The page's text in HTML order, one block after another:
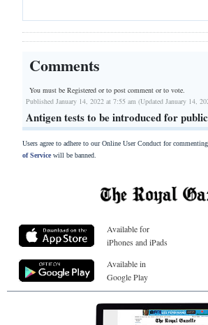
Comments
You must be Registered orto post comment or to vote.
Published January 14, 2022 at 7:55 am (Updated January 14,
Antigen tests to be introduced for
Users agree to adhere to our Online User Conduct for
of Servicewill be banned.
Available for
iPhones and iPads
Available in
Google Play